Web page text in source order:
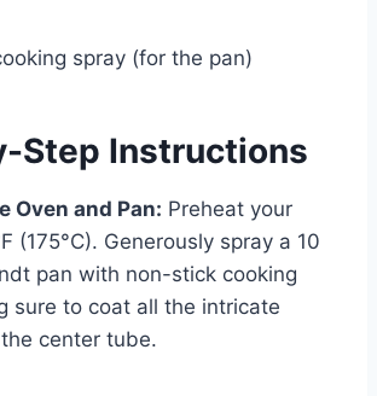
spray (for the pan)
Step Instructions
Oven and Pan: Preheat your
(175°C). Generously spray a 10
pan with non-stick cooking
sure to coat all the intricate
center tube.